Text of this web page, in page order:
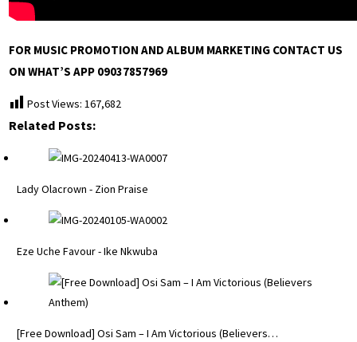
FOR MUSIC PROMOTION AND ALBUM MARKETING CONTACT US
ON WHAT’S APP 09037857969
Post Views: 167,682
Related Posts:
Lady Olacrown - Zion Praise
Eze Uche Favour - Ike Nkwuba
[Free Download] Osi Sam – I Am Victorious (Believers…